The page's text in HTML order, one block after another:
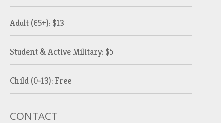
Adult (65+): $13
Student & Active Military: $5
Child (0-13): Free
CONTACT